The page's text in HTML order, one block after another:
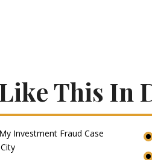
This In
Investment Fraud Case